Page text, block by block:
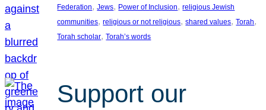
Federation, Jews, Power of Inclusion, religious Jewish
communities, religious or not religious, shared values, Torah
Torah scholar, Torah’s words
Support our